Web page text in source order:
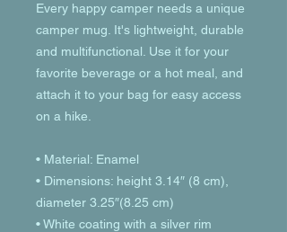
Every happy camper needs a unique
camper mug. It's lightweight, durable
and multifunctional. Use it for your
favorite beverage or a hot meal, and
attach it to your bag for easy access
on a hike.
• Material: Enamel
• Dimensions: height 3.14″ (8 cm),
diameter 3.25″(8.25 cm)
• White coating with a silver rim